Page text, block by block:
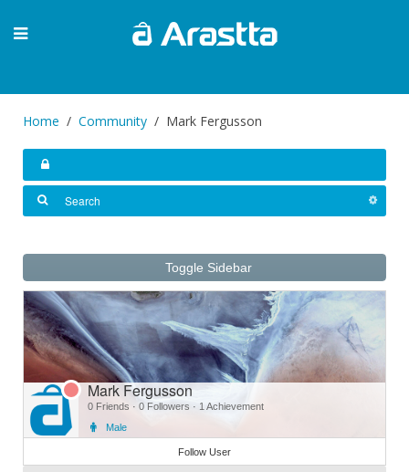
Home Community Mark Fergusson
Toggle Sidebar
Mark Fergusson
0 Friends · 0 Followers · 1 Achievement
Male
Follow User